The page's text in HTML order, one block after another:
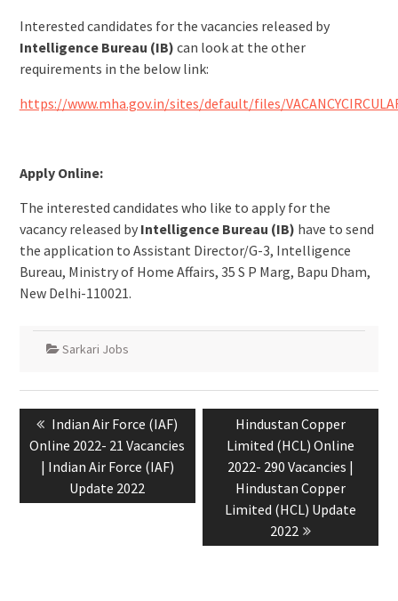
Interested candidates for the vacancies released by
Intelligence Bureau (IB) can look at the other
requirements in the below link:
https://www.mha.gov.in/sites/default/files/
Apply Online:
The interested candidates who like to apply for the
vacancy released by Intelligence Bureau (IB) have to send
the application to Assistant Director/G-3, Intelligence
Bureau, Ministry of Home Affairs, 35 S P Marg, Bapu Dham,
New Delhi-110021.
Sarkari Jobs
Indian Air Force (IAF)
Online 2022- 21 Vacancies
| Indian Air Force (IAF)
Update 2022
Hindustan Copper
Limited (HCL) Online
2022- 290 Vacancies |
Hindustan Copper
Limited (HCL) Update
2022